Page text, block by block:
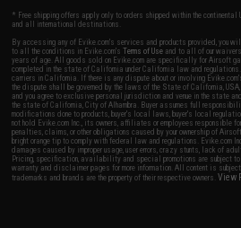
* Free shipping offers apply only to orders shipped within the
and all international destinations.
By accessing any of Evike.com's services and products provided, you
to all the conditions in Evike.com'sTerms of Use and to all of our
years of age. All goods sold on Evike.com are specifically for Airsoft
completed in the state of California under California law and
carriers in California. If there is any dispute about or involving
the dispute shall be governed by the laws of the State of California,
and you agree to exclusive personal jurisdiction and venue in the state
the state of California, City of Alhambra. Buyer assumes full
modifications done to products, buyer's local laws, buyer's local
not hold Evike.com Inc., its owners, affiliates or employees responsible
penalties, claims, or other obligations caused by your ownership of
bright orange tip to comply with federal law and regulations. Evike.com
damages caused by improper usage, user errors, crazy stunts, lack of
Pricing, specification, availability and special promotions are subject
warranty and disclaimer pages for more information. All content is
trademarks and brands are the property of their respective owners.View